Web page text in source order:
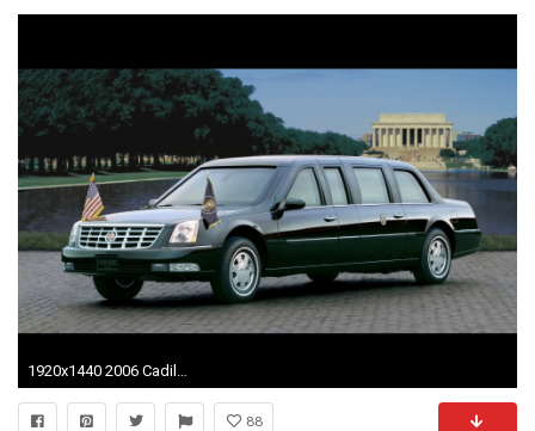
1920x1440 2006 Cadillac DTS Presidential Limousine - Side Angle - Lincoln Memorial - Wallpaper
88